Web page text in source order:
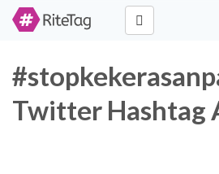
Twitter Hashtag